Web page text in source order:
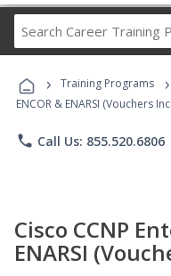
› Training Programs ›
ENCOR & ENARSI (Vouchers
phone Call Us: 855.520.6806
Cisco CCNP
ENARSI